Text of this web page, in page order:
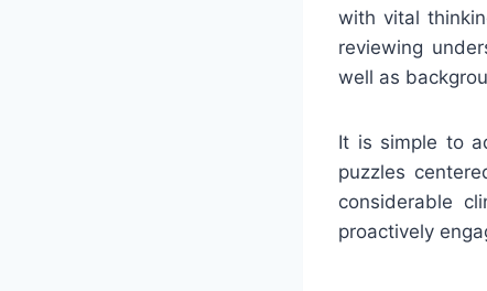
with vital
reviewing
well as
It is simple to
puzzles
considerable
proactively